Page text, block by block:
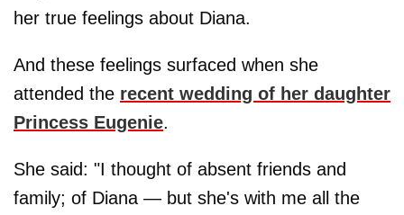
her true feelings about Diana.
And these feelings surfaced when she
attended the recent wedding of her daughter
Princess Eugenie.
She said: "I thought of absent friends and
family; of Diana — but she's with me all the